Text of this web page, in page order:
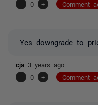
-
0 + Comment
Yes downgrade to
cja 3 years ago
-
0 + Comment